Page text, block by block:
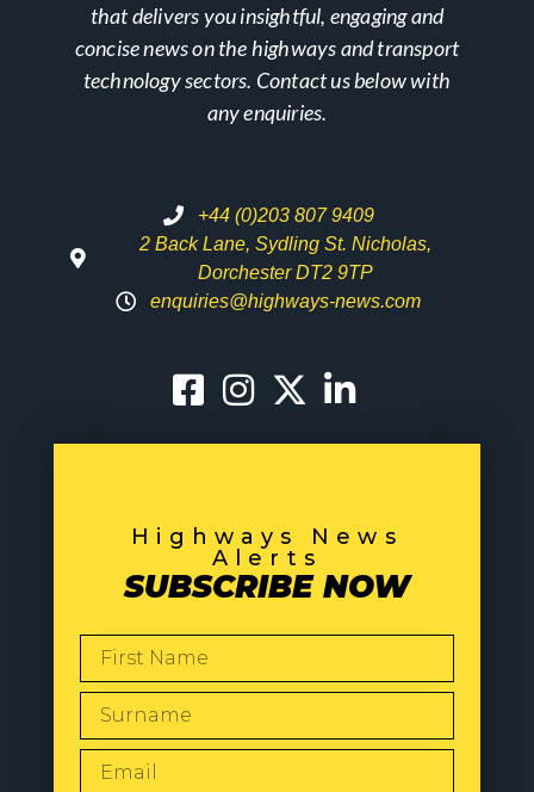
that delivers you insightful, engaging and
concise news on the highways and transport
technology sectors. Contact us below with
any enquiries.
+44 (0)203 807 9409
2 Back Lane, Sydling St. Nicholas,
Dorchester DT2 9TP
enquiries@highways-news.com
Highways News
Alerts
SUBSCRIBE NOW